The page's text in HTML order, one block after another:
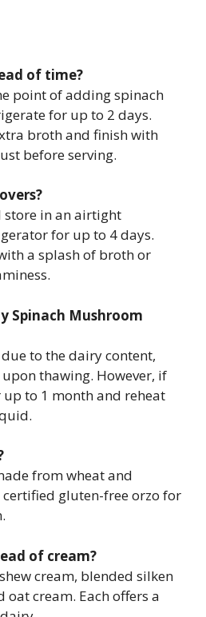
of time?
point of adding spinach
for up to 2 days.
broth and finish with
before serving.
store in an airtight
for up to 4 days.
a splash of broth or
Spinach Mushroom
to the dairy content,
thawing. However, if
up to 1 month and reheat
from wheat and
gluten-free orzo for
of cream?
cream, blended silken
oat cream. Each offers a